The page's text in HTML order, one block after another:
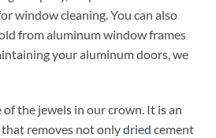
window cleaning. You can also
from aluminum window frames
your aluminum doors, we
of the jewels in our crown. It is an
that removes not onlydried cement